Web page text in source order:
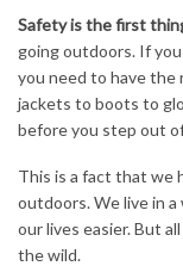
Safety is the first
going outdoors. If
you need to have
jackets to boots to
before you step out
This is a fact that we
outdoors. We live in
our lives easier. But
the wild.